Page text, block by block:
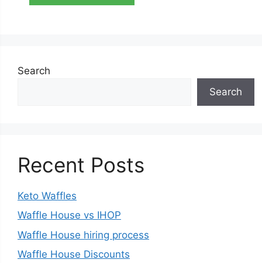
Search
Search
Recent Posts
Keto Waffles
Waffle House vs IHOP
Waffle House hiring process
Waffle House Discounts